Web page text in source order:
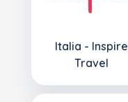
Italia - Inspire
Travel